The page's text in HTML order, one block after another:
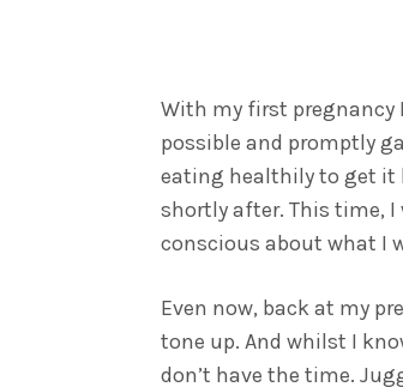
With my first pregnancy
possible and promptly
eating healthily to get it
shortly after. This time, I
conscious about what I
Even now, back at my
tone up. And whilst I
don’t have the time.